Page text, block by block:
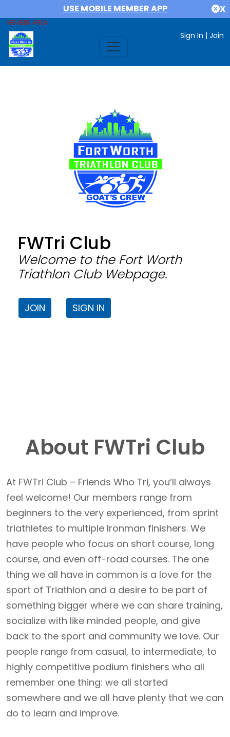
USE MOBILE MEMBER APP X
MEMBER AREA
Sign In | Join
FWTri Club
Welcome to the Fort Worth
Triathlon Club Webpage.
JOIN SIGN IN
About FWTri Club
At FWTri Club – Friends Who Tri, you’ll always
feel welcome! Our members range from
beginners to the very experienced, from sprint
triathletes to multiple Ironman finishers. We
have people who focus on short course, long
course, and even off-road courses. The one
thing we all have in common is a love for the
sport of Triathlon and a desire to be part of
something bigger where we can share training,
socialize with like minded people, and give
back to the sport and community we love. Our
people range from casual, to intermediate, to
highly competitive podium finishers who all
remember one thing: we all started
somewhere and we all have plenty that we can
do to learn and improve.